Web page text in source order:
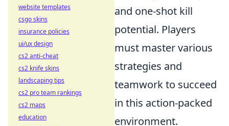
and one-shot kill
potential. Players
must master various
strategies and
teamwork to succeed
in this action-packed
environment.
website templates
csgo skins
insurance policies
ui/ux design
cs2 anti-cheat
cs2 knife skins
landscaping tips
cs2 pro team rankings
cs2 maps
education